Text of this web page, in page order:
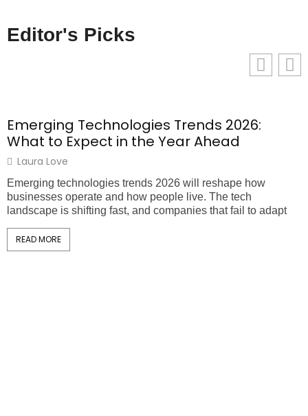
Editor's Picks
Emerging Technologies Trends 2026:
What to Expect in the Year Ahead
Laura Love
Emerging technologies trends 2026 will reshape how
businesses operate and how people live. The tech
landscape is shifting fast, and companies that fail to adapt
READ MORE